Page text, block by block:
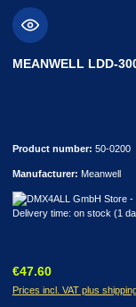
MEANWELL LDD-
Product number: 50-0200
Manufacturer: Meanwell
Delivery time: on stock (1
Regular price:
€47.60
Prices incl. VAT plus